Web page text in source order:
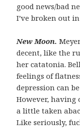
good news/bad
I’ve broken out
New Moon.
decent, like the
her catatonia.
feelings of
depression can
However, having
a little taken
Like seriously,